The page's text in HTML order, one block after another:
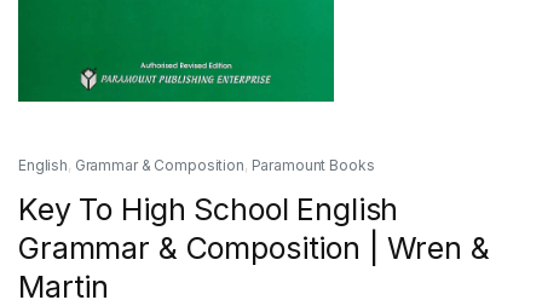
English, Grammar & Composition, Paramount Books
Key To High School English
Grammar & Composition | Wren &
Martin